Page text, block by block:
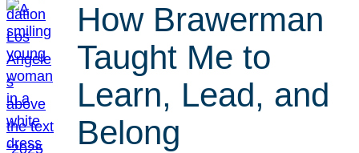
How Brawerman
Taught Me to
Learn, Lead, and
Belong